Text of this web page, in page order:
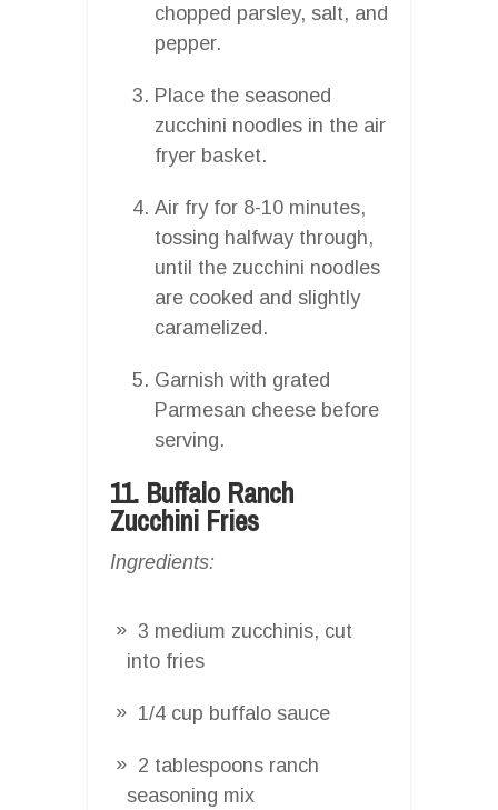
chopped parsley, salt, and
pepper.
Place the seasoned
zucchini noodles in the air
fryer basket.
Air fry for 8-10 minutes,
tossing halfway through,
until the zucchini noodles
are cooked and slightly
caramelized.
Garnish with grated
Parmesan cheese before
serving.
11. Buffalo Ranch
Zucchini Fries
Ingredients:
3 medium zucchinis, cut
into fries
1/4 cup buffalo sauce
2 tablespoons ranch
seasoning mix